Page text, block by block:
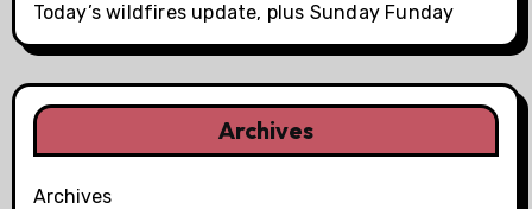
Today’s wildfires update, plus Sunday Funday
Archives
Archives